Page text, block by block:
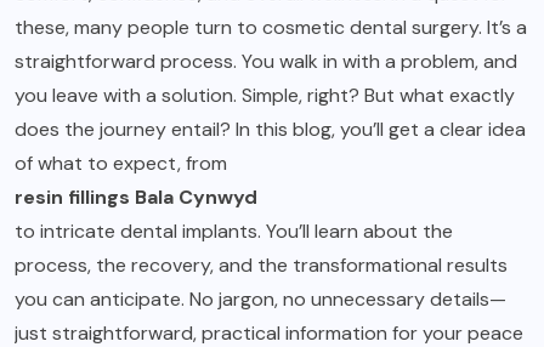
these, many people turn to cosmetic dental surgery. It’s a
straightforward process. You walk in with a problem, and
you leave with a solution. Simple, right? But what exactly
does the journey entail? In this blog, you’ll get a clear idea
of what to expect, from
resin fillings Bala Cynwyd
to intricate dental implants. You’ll learn about the
process, the recovery, and the transformational results
you can anticipate. No jargon, no unnecessary details—
just straightforward, practical information for your peace